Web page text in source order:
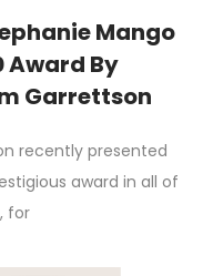
Mango
Award By
Garrettson
recently presented
award in all of
for